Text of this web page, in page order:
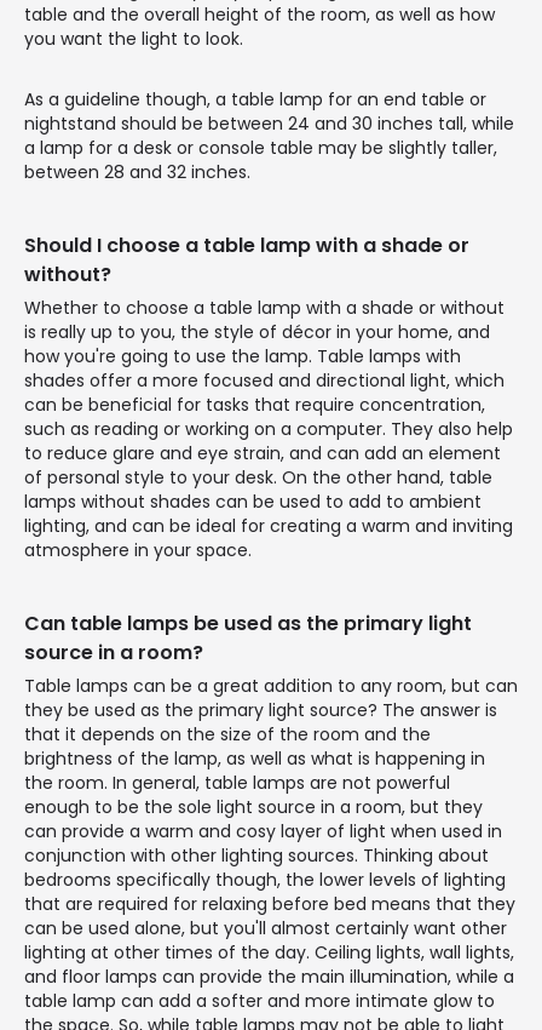
table and the overall height of the room, as well as how
you want the light to look.
As a guideline though, a table lamp for an end table or
nightstand should be between 24 and 30 inches tall, while
a lamp for a desk or console table may be slightly taller,
between 28 and 32 inches.
Should I choose a table lamp with a shade or
without?
Whether to choose a table lamp with a shade or without
is really up to you, the style of décor in your home, and
how you're going to use the lamp. Table lamps with
shades offer a more focused and directional light, which
can be beneficial for tasks that require concentration,
such as reading or working on a computer. They also help
to reduce glare and eye strain, and can add an element
of personal style to your desk. On the other hand, table
lamps without shades can be used to add to ambient
lighting, and can be ideal for creating a warm and inviting
atmosphere in your space.
Can table lamps be used as the primary light
source in a room?
Table lamps can be a great addition to any room, but can
they be used as the primary light source? The answer is
that it depends on the size of the room and the
brightness of the lamp, as well as what is happening in
the room. In general, table lamps are not powerful
enough to be the sole light source in a room, but they
can provide a warm and cosy layer of light when used in
conjunction with other lighting sources. Thinking about
bedrooms specifically though, the lower levels of lighting
that are required for relaxing before bed means that they
can be used alone, but you'll almost certainly want other
lighting at other times of the day. Ceiling lights, wall lights,
and floor lamps can provide the main illumination, while a
table lamp can add a softer and more intimate glow to
the space. So, while table lamps may not be able to light